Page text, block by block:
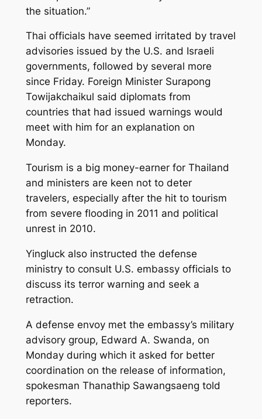
the situation.”
Thai officials have seemed irritated by travel
advisories issued by the U.S. and Israeli
governments, followed by several more
since Friday. Foreign Minister Surapong
Towijakchaikul said diplomats from
countries that had issued warnings would
meet with him for an explanation on
Monday.
Tourism is a big money-earner for Thailand
and ministers are keen not to deter
travelers, especially after the hit to tourism
from severe flooding in 2011 and political
unrest in 2010.
Yingluck also instructed the defense
ministry to consult U.S. embassy officials to
discuss its terror warning and seek a
retraction.
A defense envoy met the embassy’s military
advisory group, Edward A. Swanda, on
Monday during which it asked for better
coordination on the release of information,
spokesman Thanathip Sawangsaeng told
reporters.